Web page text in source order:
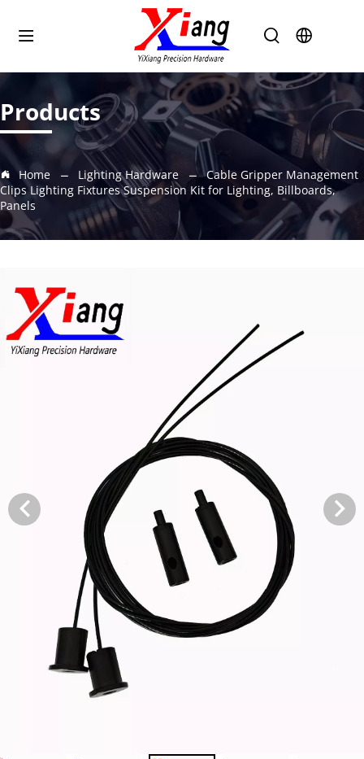
Products
Home Lighting Hardware
Cable Gripper Management
Clips Lighting Fixtures Suspension Kit for Lighting, Billboards,
Panels